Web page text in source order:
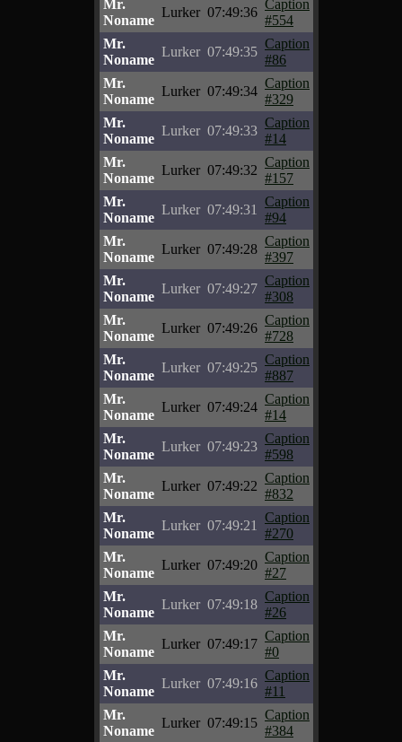
Mr.
Noname
Lurker 07:49:36
Caption
#554
Mr.
Noname
Lurker 07:49:35
Caption
#86
Mr.
Noname
Lurker 07:49:34
Caption
#329
Mr.
Noname
Lurker 07:49:33
Caption
#14
Mr.
Noname
Lurker 07:49:32
Caption
#157
Mr.
Noname
Lurker 07:49:31
Caption
#94
Mr.
Noname
Lurker 07:49:28
Caption
#397
Mr.
Noname
Lurker 07:49:27
Caption
#308
Mr.
Noname
Lurker 07:49:26
Caption
#728
Mr.
Noname
Lurker 07:49:25
Caption
#887
Mr.
Noname
Lurker 07:49:24
Caption
#14
Mr.
Noname
Lurker 07:49:23
Caption
#598
Mr.
Noname
Lurker 07:49:22
Caption
#832
Mr.
Noname
Lurker 07:49:21
Caption
#270
Mr.
Noname
Lurker 07:49:20
Caption
#27
Mr.
Noname
Lurker 07:49:18
Caption
#26
Mr.
Noname
Lurker 07:49:17
Caption
#0
Mr.
Noname
Lurker 07:49:16
Caption
#11
Mr.
Noname
Lurker 07:49:15
Caption
#384